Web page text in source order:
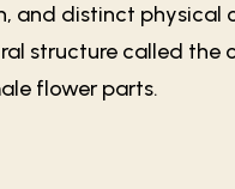
and distinct physical
structure called the
flower parts.